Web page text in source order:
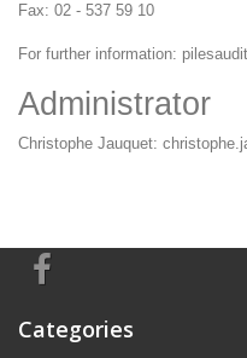
Fax: 02 - 537 59 10
For further information:
Administrator
Christophe Jauquet:
Categories